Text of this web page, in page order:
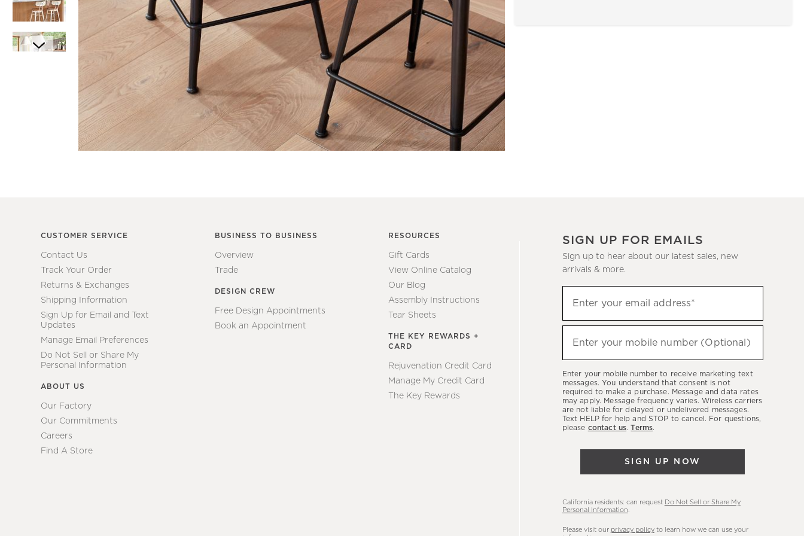
CUSTOMER SERVICE
Contact Us
Track Your Order
Returns & Exchanges
Shipping Information
Sign Up for Email and Text
Updates
Manage Email Preferences
Do Not Sell or Share My
Personal Information
ABOUT US
Our Factory
Our Commitments
Careers
Find A Store
BUSINESS TO BUSINESS
Overview
Trade
DESIGN CREW
Free Design Appointments
Book an Appointment
RESOURCES
Gift Cards
View Online Catalog
Our Blog
Assembly Instructions
Tear Sheets
THE KEY REWARDS +
CARD
Rejuvenation Credit Card
Manage My Credit Card
The Key Rewards
SIGN UP FOR EMAILS
Sign up to hear about our latest sales, new
arrivals & more.
up
to
hear
latest
sales,
new
arrivals
Enter your email address*
(required)
Enter your mobile number (Optional)
(required)
Enter your mobile number to receive marketing text
messages. You understand that consent is not
required to make a purchase. Message and data rates
may apply. Message frequency varies. Wireless carriers
are not liable for delayed or undelivered messages.
Text HELP for help and STOP to cancel. For questions,
please contact us.Terms.
SIGN UP NOW
California residents: can request Do Not Sell or Share My
Personal Information
Please visit our privacy policyto learn how we can use your